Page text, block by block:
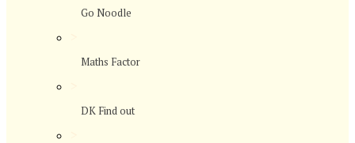
Go Noodle
Maths Factor
DK Find out